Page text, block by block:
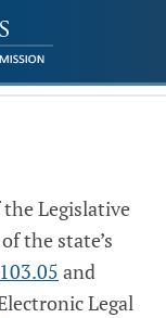
Legislative
the state’s
103.05 and
Legal